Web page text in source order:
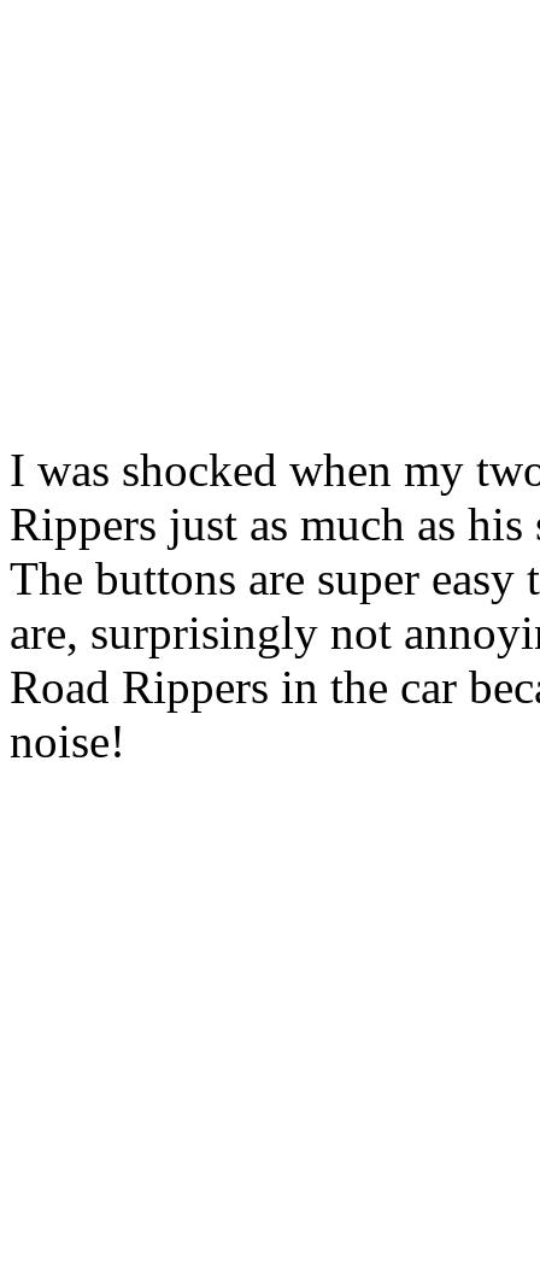
I was shocked when my
Rippers just as much as
The buttons are super easy
are, surprisingly not
Road Rippers in the car
noise!